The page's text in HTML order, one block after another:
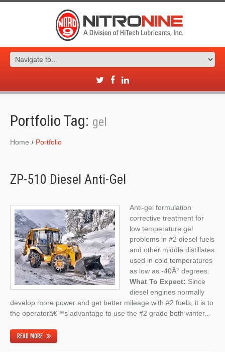
Portfolio Tag: gel
Home Portfolio
ZP-510 Diesel Anti-Gel
Anti-gel formulation
corrective treatment for
low temperature gel
problems in #2 diesel fuels
and other middle distillates
used in cold temperatures
as low as -40Â° degrees.
What To Expect: Since
diesel engines normally
develop more power and get better mileage with #2 fuels, it is to
the operatorâ€™s advantage to use the #2 grade both winter...
READ MORE